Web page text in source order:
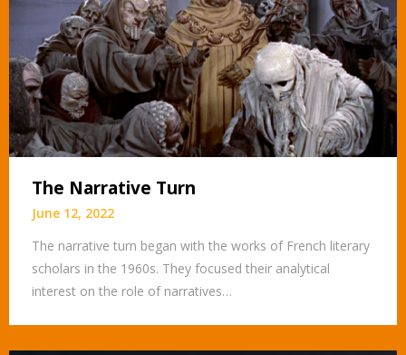
The Narrative Turn
June 12, 2022
The narrative turn began with the works of French literary
scholars in the 1960s. They focused their analytical
interest on the role of narratives…